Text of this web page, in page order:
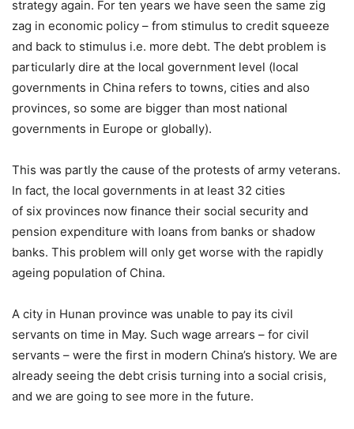
strategy again. For ten years we have seen the same zig
zag in economic policy – from stimulus to credit squeeze
and back to stimulus i.e. more debt. The debt problem is
particularly dire at the local government level (local
governments in China refers to towns, cities and also
provinces, so some are bigger than most national
governments in Europe or globally).
This was partly the cause of the protests of army veterans.
In fact, the local governments in at least 32 cities
of six provinces now finance their social security and
pension expenditure with loans from banks or shadow
banks. This problem will only get worse with the rapidly
ageing population of China.
A city in Hunan province was unable to pay its civil
servants on time in May. Such wage arrears – for civil
servants – were the first in modern China’s history. We are
already seeing the debt crisis turning into a social crisis,
and we are going to see more in the future.